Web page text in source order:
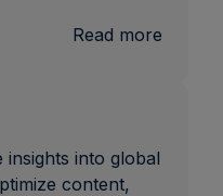
Read more
into global
content,